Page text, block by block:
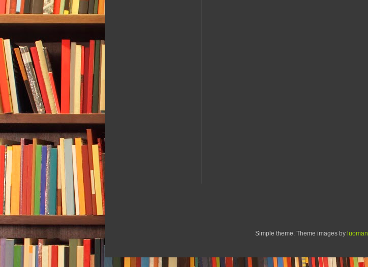
Simple theme. Theme images by luoman